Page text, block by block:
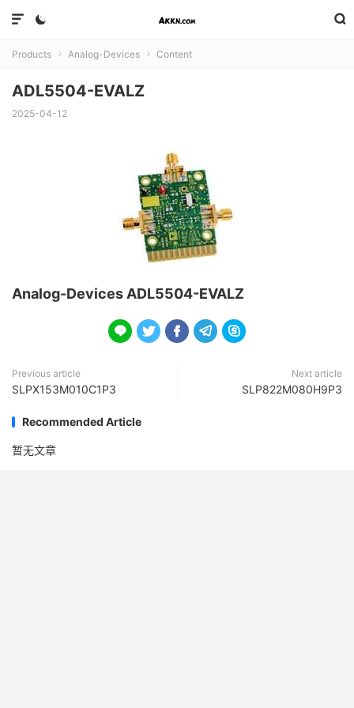



Products  Analog-Devices  Content
ADL5504-EVALZ
2025-04-12
Analog-Devices ADL5504-EVALZ
    
Previous article
SLPX153M010C1P3
Next article
SLP822M080H9P3
Recommended Article
暂无文章